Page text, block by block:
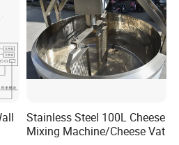
Stainless Steel 100L Cheese
Mixing Machine/Cheese Vat